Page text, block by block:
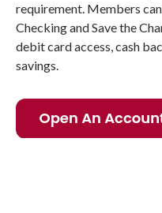
requirement. Members
Checking and Save the
debit card access, cash
savings.